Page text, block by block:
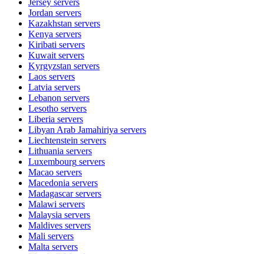
Jordan servers
Kazakhstan servers
Kenya servers
Kiribati servers
Kuwait servers
Kyrgyzstan servers
Laos servers
Latvia servers
Lebanon servers
Lesotho servers
Liberia servers
Libyan Arab Jamahiriya servers
Liechtenstein servers
Lithuania servers
Luxembourg servers
Macao servers
Macedonia servers
Madagascarservers
Malawi servers
Malaysia servers
Maldives servers
Mali servers
Malta servers